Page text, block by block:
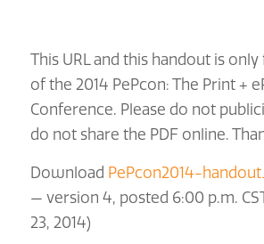
This URL and this handout is
of the 2014 PePcon: The Print +
Conference. Please do not
do not share the PDF online.
Download PePcon2014-
— version 4, posted 6:00 p.m.
23, 2014)